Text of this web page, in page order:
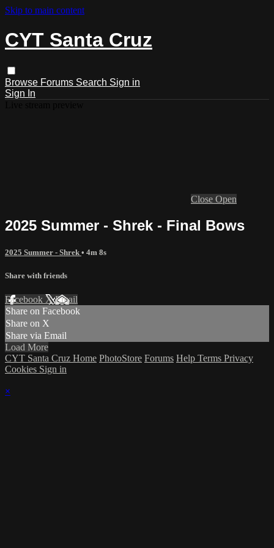
Skip to main content
CYT Santa Cruz
Browse Forums Search Sign in
Sign In
Close Open
2025 Summer - Shrek - Final Bows
2025 Summer - Shrek • 4m 8s
Share with friends
Facebook XEmail
Share on Facebook
Share on X
Share via Email
Load More
CYT Santa Cruz Home PhotoStore Forums Help Terms Privacy
Cookies Sign in
×